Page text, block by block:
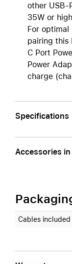
other USB-
35W or
For optimal
pairing this
C Port
Power
charge
Specifications
Accessories
Cables included